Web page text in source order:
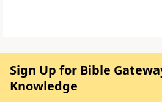
Sign Up for Bible
Knowledge